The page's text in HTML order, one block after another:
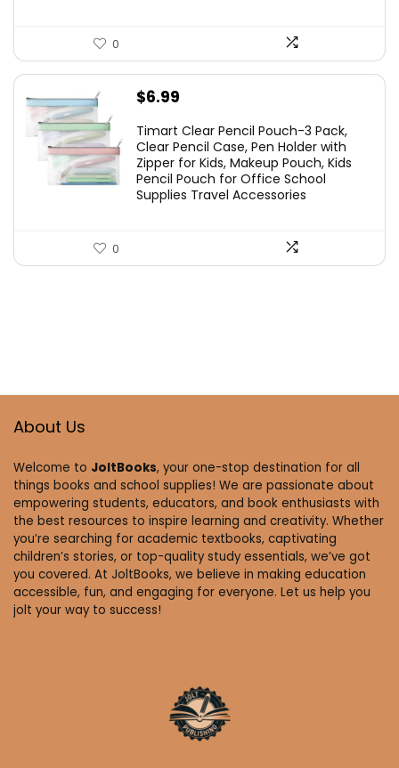
0
$6.99
Timart Clear Pencil Pouch-3 Pack,
Clear Pencil Case, Pen Holder with
Zipper for Kids, Makeup Pouch, Kids
Pencil Pouch for Office School
Supplies Travel Accessories
0
About Us
Welcome to JoltBooks, your one-stop destination for all
things books and school supplies! We are passionate about
empowering students, educators, and book enthusiasts with
the best resources to inspire learning and creativity. Whether
you’re searching for academic textbooks, captivating
children’s stories, or top-quality study essentials, we’ve got
you covered. At JoltBooks, we believe in making education
accessible, fun, and engaging for everyone. Let us help you
jolt your way to success!